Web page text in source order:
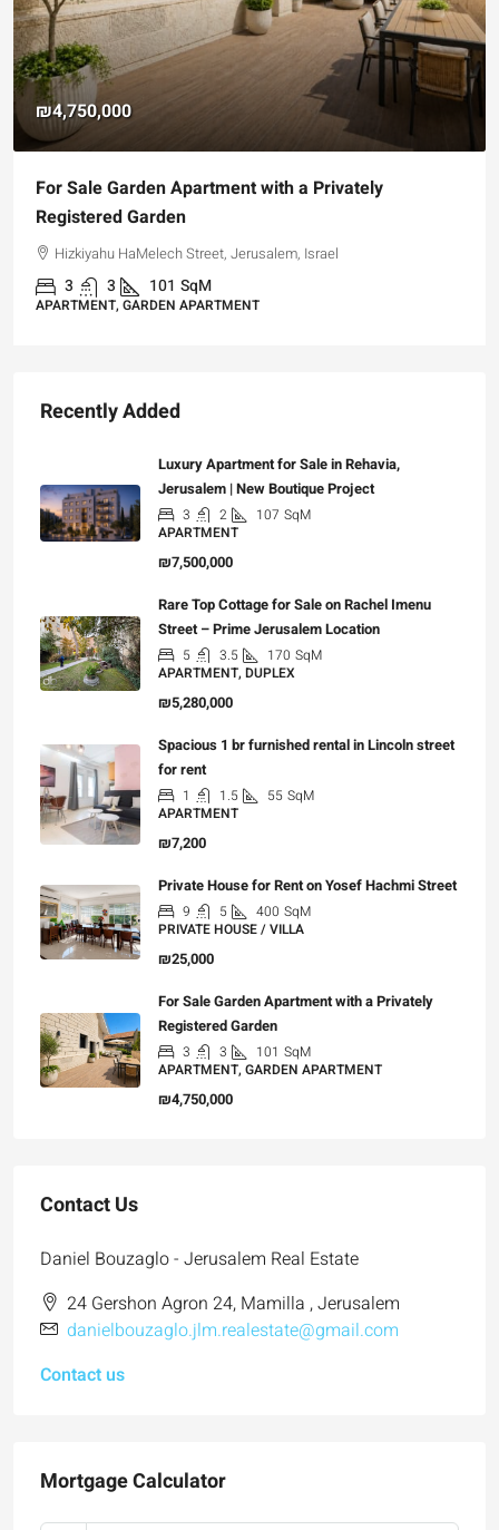
₪4,750,000
For Sale Garden Apartment with a Privately
Registered Garden
Hizkiyahu HaMelech Street, Jerusalem, Israel
3 3 101 SqM
APARTMENT, GARDEN APARTMENT
Recently Added
Luxury Apartment for Sale in Rehavia,
Jerusalem | New Boutique Project
3 2 107 SqM
APARTMENT
₪7,500,000
Rare Top Cottage for Sale on Rachel Imenu
Street – Prime Jerusalem Location
5 3.5 170 SqM
APARTMENT, DUPLEX
₪5,280,000
Spacious 1 br furnished rental in Lincoln street
for rent
1 1.5 55 SqM
APARTMENT
₪7,200
Private House for Rent on Yosef Hachmi Street
9 5 400 SqM
PRIVATE HOUSE / VILLA
₪25,000
For Sale Garden Apartment with a Privately
Registered Garden
3 3 101 SqM
APARTMENT, GARDEN APARTMENT
₪4,750,000
Contact Us
Daniel Bouzaglo - Jerusalem Real Estate
24 Gershon Agron 24, Mamilla , Jerusalem
danielbouzaglo.jlm.realestate@gmail.com
Contact us
Mortgage Calculator